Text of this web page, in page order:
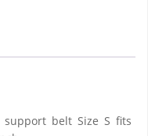
support belt Size S fits